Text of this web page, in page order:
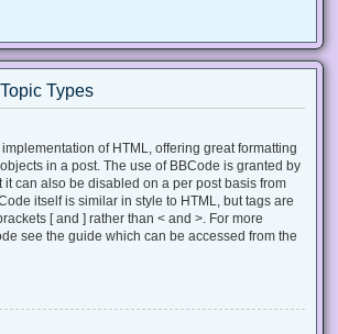
Types
of HTML, offering great formatting
in a post. The use of BBCode is granted by
it can also be disabled on a per post basis from
itself is similar in style to HTML, but tags are
[ and ] rather than < and >. For more
see the guide which can be accessed from the